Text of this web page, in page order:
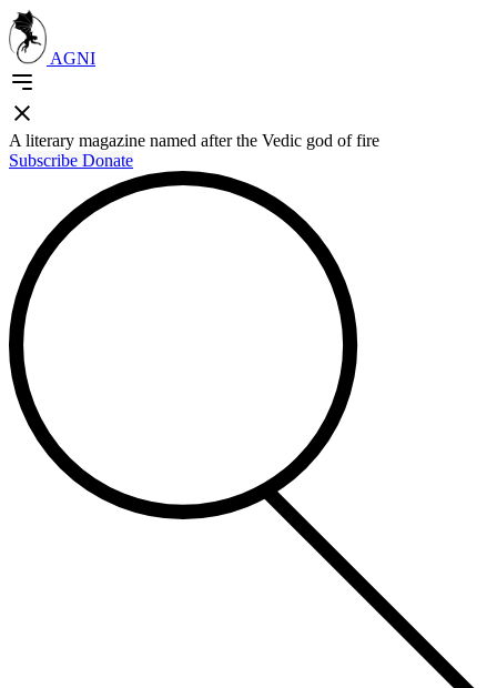
AGNI
A literary magazine named after the Vedic god of fire
Subscribe Donate